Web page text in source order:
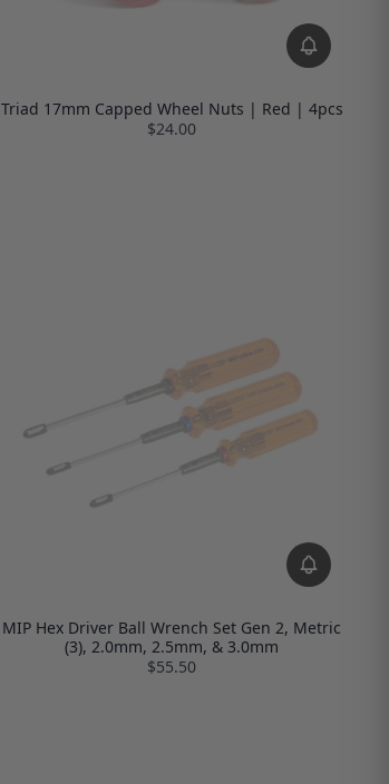
Triad 17mm Capped Wheel Nuts | Red | 4pcs
$24.00
MIP Hex Driver Ball Wrench Set Gen 2, Metric
(3), 2.0mm, 2.5mm, & 3.0mm
$55.50